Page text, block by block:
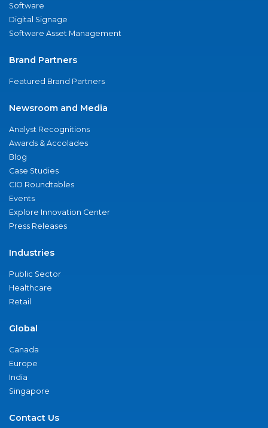
Software
Digital Signage
Software Asset Management
Brand Partners
Featured Brand Partners
Newsroom and Media
Analyst Recognitions
Awards & Accolades
Blog
Case Studies
CIO Roundtables
Events
Explore Innovation Center
Press Releases
Industries
Public Sector
Healthcare
Retail
Global
Canada
Europe
India
Singapore
Contact Us